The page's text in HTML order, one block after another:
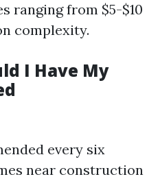
ranging from $5-$10
complexity.
I Have My
every six
near construction